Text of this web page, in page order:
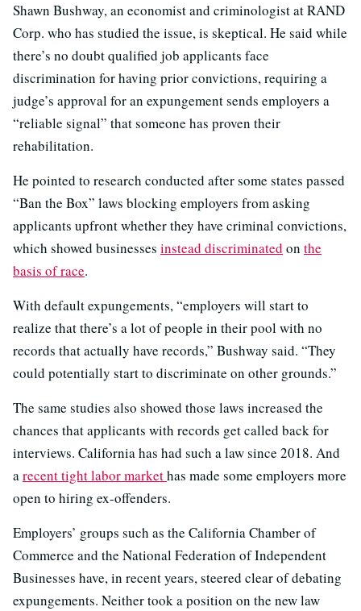
Shawn Bushway, an economist and criminologist at RAND
Corp. who has studied the issue, is skeptical. He said while
there’s no doubt qualified job applicants face
discrimination for having prior convictions, requiring a
judge’s approval for an expungement sends employers a
“reliable signal” that someone has proven their
rehabilitation.
He pointed to research conducted after some states passed
“Ban the Box” laws blocking employers from asking
applicants upfront whether they have criminal convictions,
which showed businesses instead discriminated on the
basis of race.
With default expungements, “employers will start to
realize that there’s a lot of people in their pool with no
records that actually have records,” Bushway said. “They
could potentially start to discriminate on other grounds.”
The same studies also showed those laws increased the
chances that applicants with records get called back for
interviews. California has had such a law since 2018. And
arecent tight labor markethas made some employers more
open to hiring ex-offenders.
Employers’ groups such as the California Chamber of
Commerce and the National Federation of Independent
Businesses have, in recent years, steered clear of debating
expungements. Neither took a position on the new law